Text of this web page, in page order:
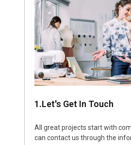
1.Let's Get In Touch
All great projects start with
can contact us through the